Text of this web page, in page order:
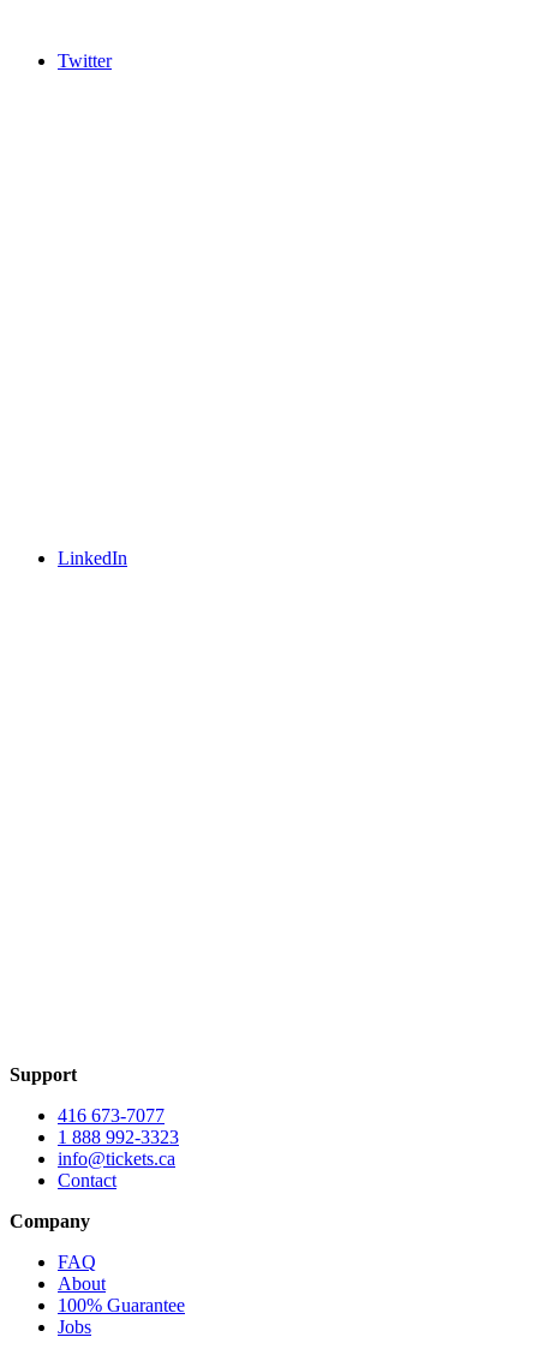
Twitter
LinkedIn
Support
416 673-7077
1 888 992-3323
info@tickets.ca
Contact
Company
FAQ
About
100% Guarantee
Jobs